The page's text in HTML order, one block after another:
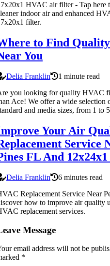
HVAC air filter - Tap here
indoor air and enhanced
filter.
to Find
You
Delia Franklin
1 minute read
you looking for quality HVAC
Ace! We offer a wide selection
and media sizes, from 1 to
Your Air
Service
FL And
Delia Franklin
6 minutes read
Replacement Service Near
how to improve air quality
replacement services.
Message
email address will not be
*